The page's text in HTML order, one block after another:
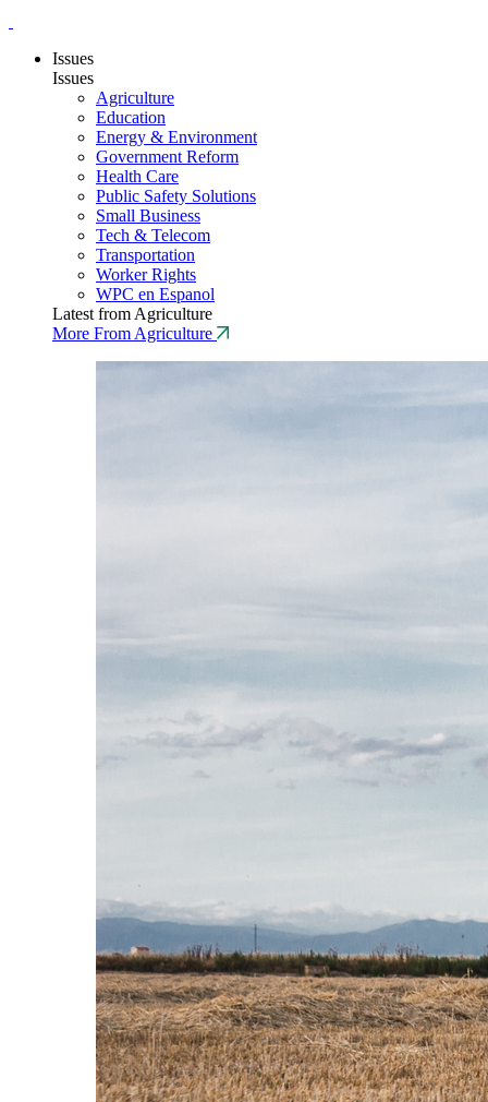
Issues
Issues
Agriculture
Education
Energy & Environment
Government Reform
Health Care
Public Safety Solutions
Small Business
Tech & Telecom
Transportation
Worker Rights
WPC en Espanol
Latest from Agriculture
More From Agriculture